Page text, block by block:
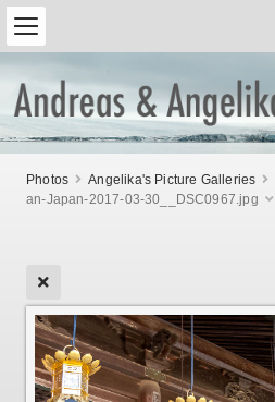
Photos Angelika's Picture Galleries
an-Japan-2017-03-30__DSC0967.jpg